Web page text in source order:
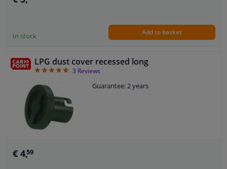
In stock Add to basket
LPG dust cover recessed long
53 Reviews
Guarantee: 2 years
€ 4,59